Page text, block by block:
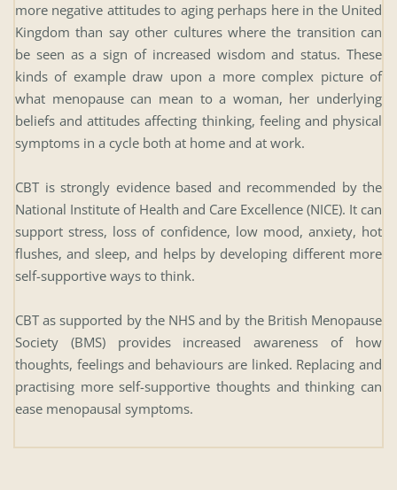
more negative attitudes to aging perhaps here in the United
Kingdom than say other cultures where the transition can
be seen as a sign of increased wisdom and status. These
kinds of example draw upon a more complex picture of
what menopause can mean to a woman, her underlying
beliefs and attitudes affecting thinking, feeling and physical
symptoms in a cycle both at home and at work.
CBT is strongly evidence based and recommended by the
National Institute of Health and Care Excellence (NICE). It can
support stress, loss of confidence, low mood, anxiety, hot
flushes, and sleep, and helps by developing different more
self-supportive ways to think.
CBT as supported by the NHS and by the British Menopause
Society (BMS) provides increased awareness of how
thoughts, feelings and behaviours are linked. Replacing and
practising more self-supportive thoughts and thinking can
ease menopausal symptoms.